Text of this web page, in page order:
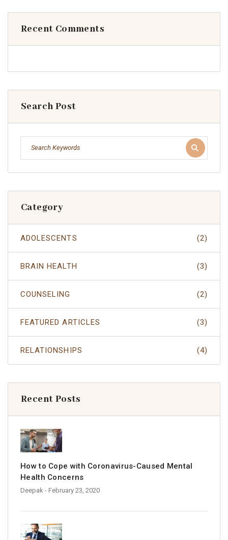
Recent Comments
Search Post
Category
ADOLESCENTS (2)
BRAIN HEALTH (3)
COUNSELING (2)
FEATURED ARTICLES (3)
RELATIONSHIPS (4)
Recent Posts
How to Cope with Coronavirus-Caused Mental
Health Concerns
Deepak - February 23, 2020